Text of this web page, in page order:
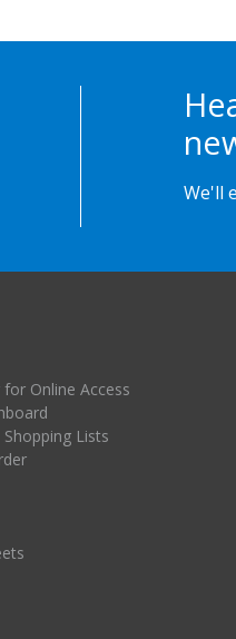
We'll
for Online Access
Lists